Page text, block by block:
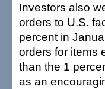
Investors also
orders to U.S.
percent in
orders for items
than the 1
as an